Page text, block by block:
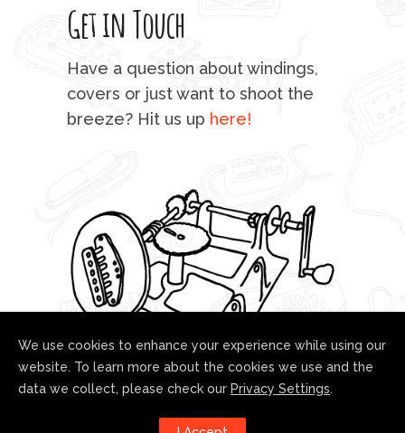
Get in Touch
Have a question about windings,
covers or just want to shoot the
breeze? Hit us up here!
Follow us!
We use cookies to enhance your experience while using our
website. To learn more about the cookies we use and the
data we collect, please check our Privacy Settings.